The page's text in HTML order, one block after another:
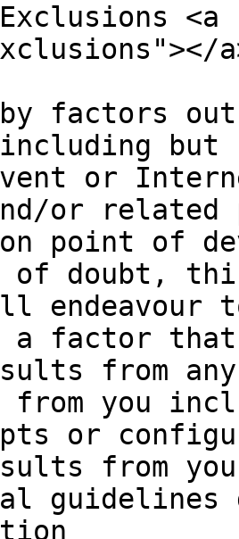
Exclusions
by factors
but
or
or related
point of
of doubt,
a factor
from
you
or
from
guidelines